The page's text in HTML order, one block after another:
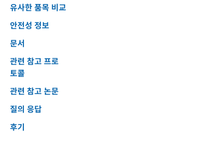
유사한 품목 비교
안전성 정보
문서
관련 참고 프로
토콜
관련 참고 논문
질의 응답
후기